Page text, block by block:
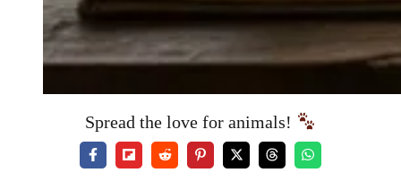
Spread the love for animals!